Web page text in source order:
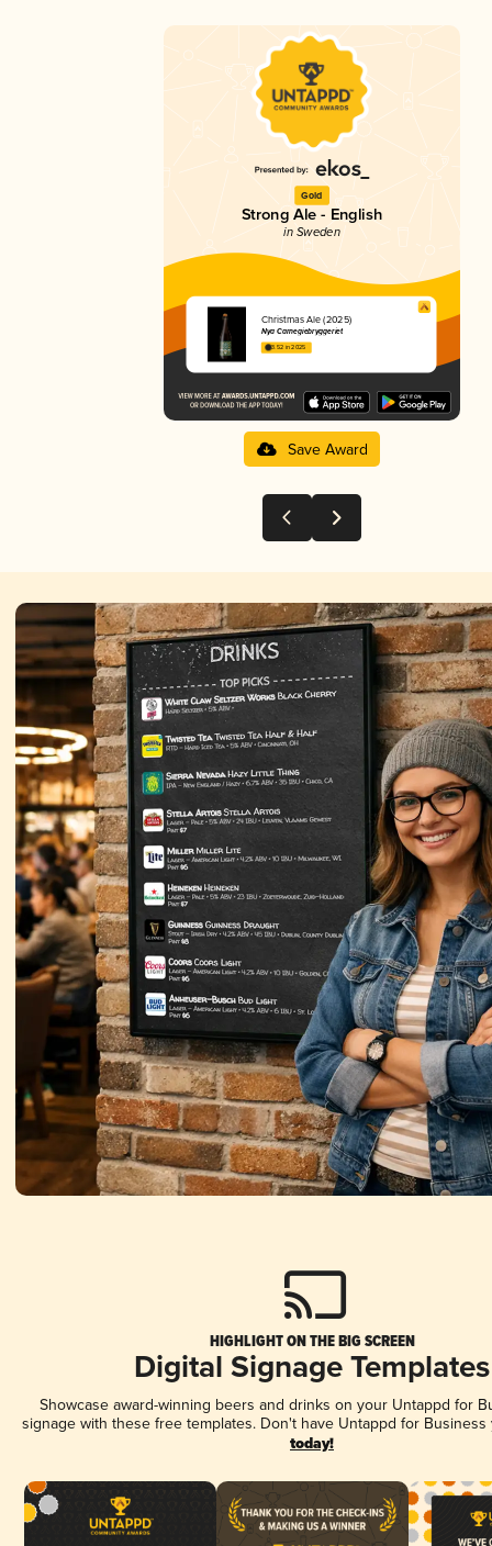
Gold
Strong Ale - English
in Sweden
Christmas Ale (2025)
Nya Carnegiebryggeriet
3.52 in 2025
Save Award
HIGHLIGHT ON THE BIG SCREEN
Digital Signage Templates
Showcase award-winning beers and drinks on your Untappd for
signage with these free templates. Don't have Untappd for
today!